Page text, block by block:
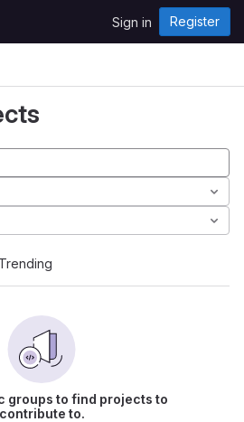
Sign in Register
Trending
groups to find projects to
contribute to.